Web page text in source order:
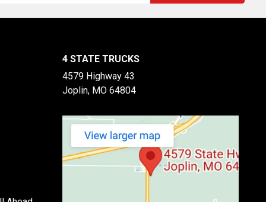
4 STATE TRUCKS
4579 Highway 43
Joplin, MO 64804